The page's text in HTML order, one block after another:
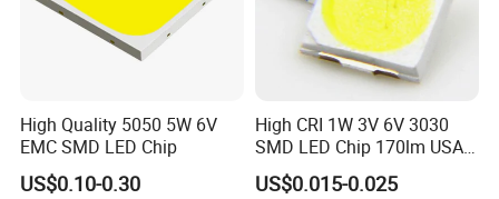
High Quality 5050 5W 6V
EMC SMD LED Chip
US$0.10-0.30
High CRI 1W 3V 6V 3030
SMD LED Chip 170lm USA
Bridgelux
US$0.015-0.025